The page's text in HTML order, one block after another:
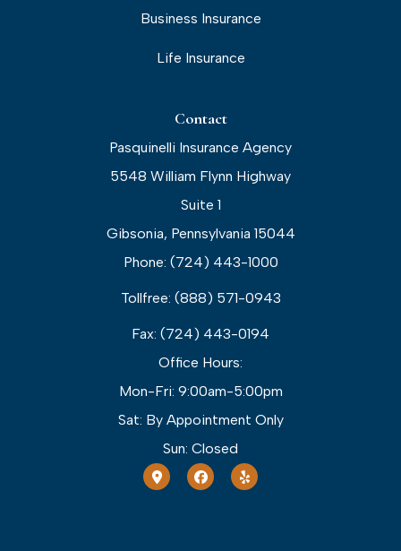
Business Insurance
Life Insurance
Contact
Pasquinelli Insurance Agency
5548 William Flynn Highway
Suite 1
Gibsonia, Pennsylvania 15044
Phone: (724) 443-1000
Tollfree: (888) 571-0943
Fax: (724) 443-0194
Office Hours:
Mon-Fri: 9:00am-5:00pm
Sat: By Appointment Only
Sun: Closed